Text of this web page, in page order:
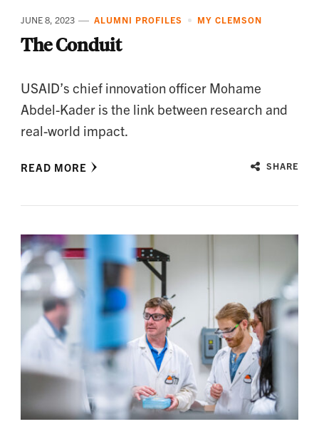
JUNE 8, 2023 ALUMNI PROFILES MY CLEMSON
The Conduit
USAID’s chief innovation officer Mohame
Abdel-Kader is the link between research and
real-world impact.
READ MORE SHARE